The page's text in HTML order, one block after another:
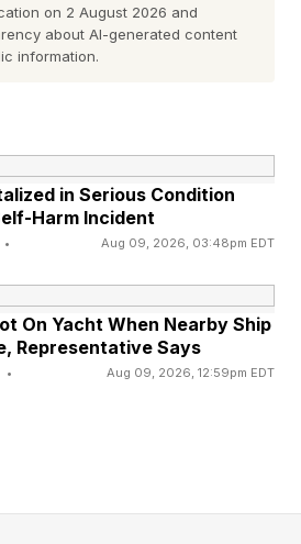
them share wins, ask
like they belong to something
library. A community is the
cannot give your
partners inside the group
and show up for each
the community can outweigh
itself, and it does
page can't. It creates a
on 2 August 2026 and
about AI-generated content
information.
in Serious Condition
Harm Incident
• Aug 09, 2026, 03:48pm EDT
On Yacht When Nearby Ship
Representative Says
• Aug 09, 2026, 12:59pm EDT